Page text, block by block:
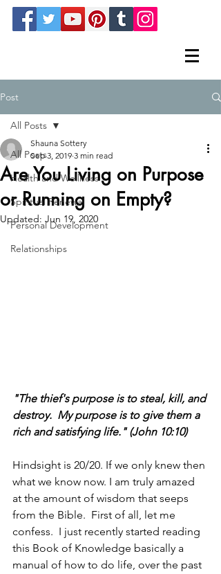
Post
All Posts
Health and Wellness
Spiritual Renewal
Personal Development
Relationships
All Posts
Are You Living on Purpose
or Running on Empty?
Shauna Sottery
Sep 3, 2019 3 min read
Updated: Jun 19, 2020
"The thief's purpose is to steal, kill, and
destroy.  My purpose is to give them a
rich and satisfying life." (John 10:10)
Hindsight is 20/20. If we only knew then
what we know now. I am truly amazed
at the amount of wisdom that seeps
from the Bible.  First of all, let me
confess.  I just recently started reading
this Book of Knowledge basically a
manual of how to do life, over the past